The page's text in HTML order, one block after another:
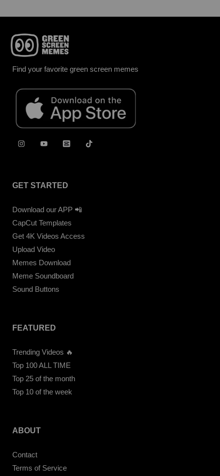
Find your favorite green screen memes
GET STARTED
Download our APP 📲
CapCut Templates
Get 4K Videos Access
Upload Video
Memes Download
Meme Soundboard
Sound Buttons
FEATURED
Trending Videos 🔥
Top 100 ALL TIME
Top 25 of the month
Top 10 of the week
ABOUT
Contact
Terms of Service